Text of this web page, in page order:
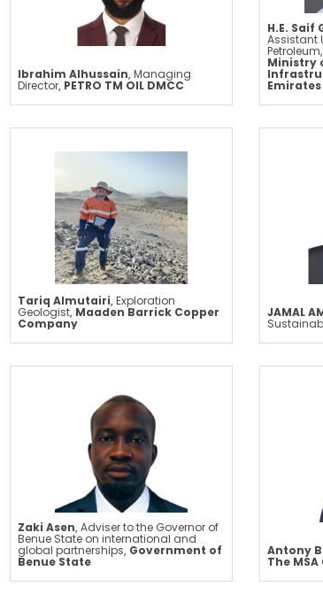
Ibrahim Alhussain,Managing
Director, PETRO TM OIL DMCC
H.E. Saif
Assistant
Ministry
Emirates
Tariq Almutairi,Exploration
Geologist, Maaden Barrick Copper
Company
JAMAL
Zaki Asen,Adviser to the Governor of
Benue State on international and
global partnerships, Government of
Benue State
Antony
The